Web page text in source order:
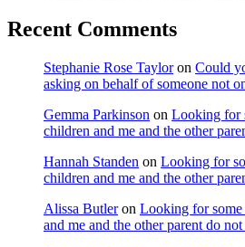
Recent Comments
Stephanie Rose Tayloron Could
asking on behalf of someone not
Gemma Parkinson on Looking for
children and me and the other
Hannah Standen on Looking for
children and me and the other
Alissa Butleron Looking for
and me and the other parent do